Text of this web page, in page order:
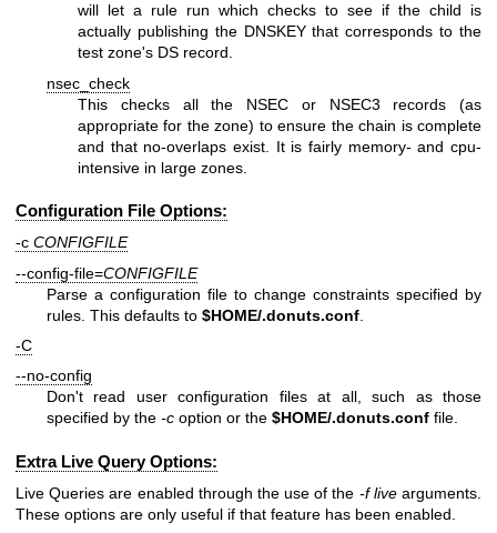
will let a rule run which checks to see if the child is
actually publishing the DNSKEY that corresponds to the
test zone's DS record.
nsec_check
This checks all the NSEC or NSEC3 records (as
appropriate for the zone) to ensure the chain is complete
and that no-overlaps exist. It is fairly memory- and cpu-
intensive in large zones.
Configuration File Options:
-c CONFIGFILE
--config-file=CONFIGFILE
Parse a configuration file to change constraints specified by
rules. This defaults to $HOME/.donuts.conf
-C
--no-config
Don't read user configuration files at all, such as those
specified by the -c option or the $HOME/.donuts.conf file.
Extra Live Query Options:
Live Queries are enabled through the use of the -f livearguments.
These options are only useful if that feature has been enabled.